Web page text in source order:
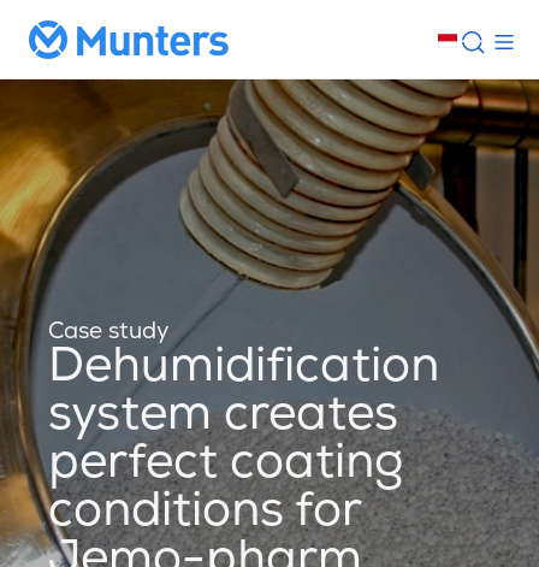
Case study
Dehumidification
system creates
perfect coating
conditions for